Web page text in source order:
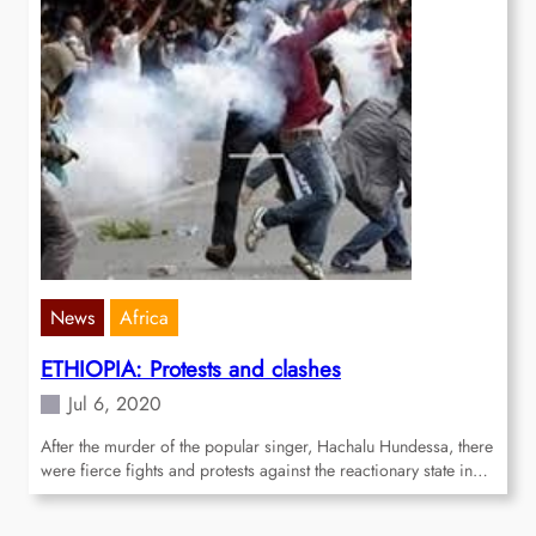
News Africa
ETHIOPIA: Protests and clashes
Jul 6, 2020
After the murder of the popular singer, Hachalu Hundessa, there
were fierce fights and protests against the reactionary state in…